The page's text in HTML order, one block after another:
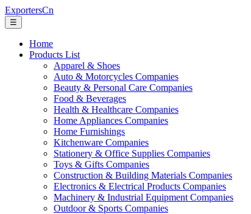
ExportersCn
☰
Home
Products List
Apparel & Shoes
Auto & Motorcycles Companies
Beauty & Personal Care Companies
Food & Beverages
Health & Healthcare Companies
Home Appliances Companies
Home Furnishings
Kitchenware Companies
Stationery & Office Supplies Companies
Toys & Gifts Companies
Construction & Building Materials Companies
Electronics & Electrical Products Companies
Machinery & Industrial Equipment Companies
Outdoor & Sports Companies